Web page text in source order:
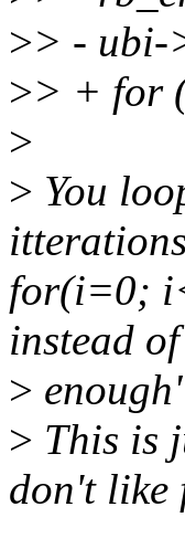
>> - ubi-
>> + for
>
> You
for(i=0;
instead
>
> This is
don't like